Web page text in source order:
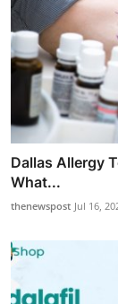
Dallas Allergy
What...
thenewspost Jul 16,